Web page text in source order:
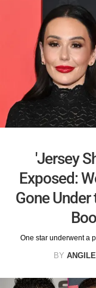
'Jersey
Exposed:
Gone
One star underwent a
BY